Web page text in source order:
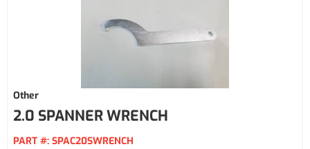
Other
2.0 SPANNER WRENCH
PART #: SPAC20SWRENCH